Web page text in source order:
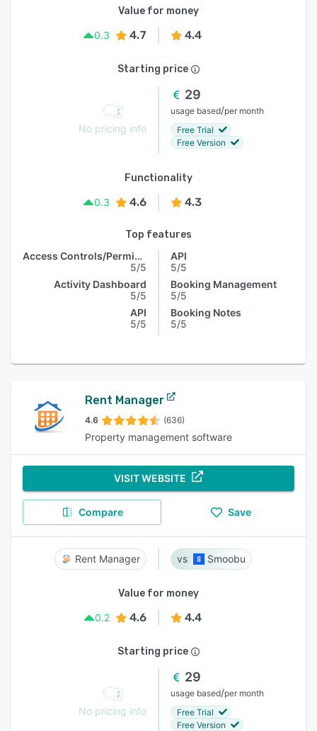
Value for money
0.3
4.7 4.4
Starting price
No pricing info
29
usage based/per month
Free Trial
Free Version
Functionality
0.3
4.6 4.3
Top features
Access Controls/Permissions
5/5
Activity Dashboard
5/5
API
5/5
API
5/5
Booking Management
5/5
Booking Notes
5/5
Rent Manager
4.6 (636)
Property management software
VISIT WEBSITE
Compare Save
Rent Manager Smoobu
Value for money
0.2
4.6 4.4
Starting price
No pricing info
29
usage based/per month
Free Trial
Free Version